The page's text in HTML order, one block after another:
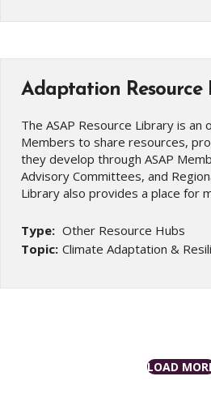
Adaptation Resource
The ASAP Resource Library is an
Members to share resources,
they develop through ASAP
Advisory Committees, and
Library also provides a place for
Type: Other Resource Hubs
Topic: Climate Adaptation &
LOAD